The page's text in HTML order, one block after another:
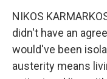
NIKOS
didn't have an
would've been
austerity means